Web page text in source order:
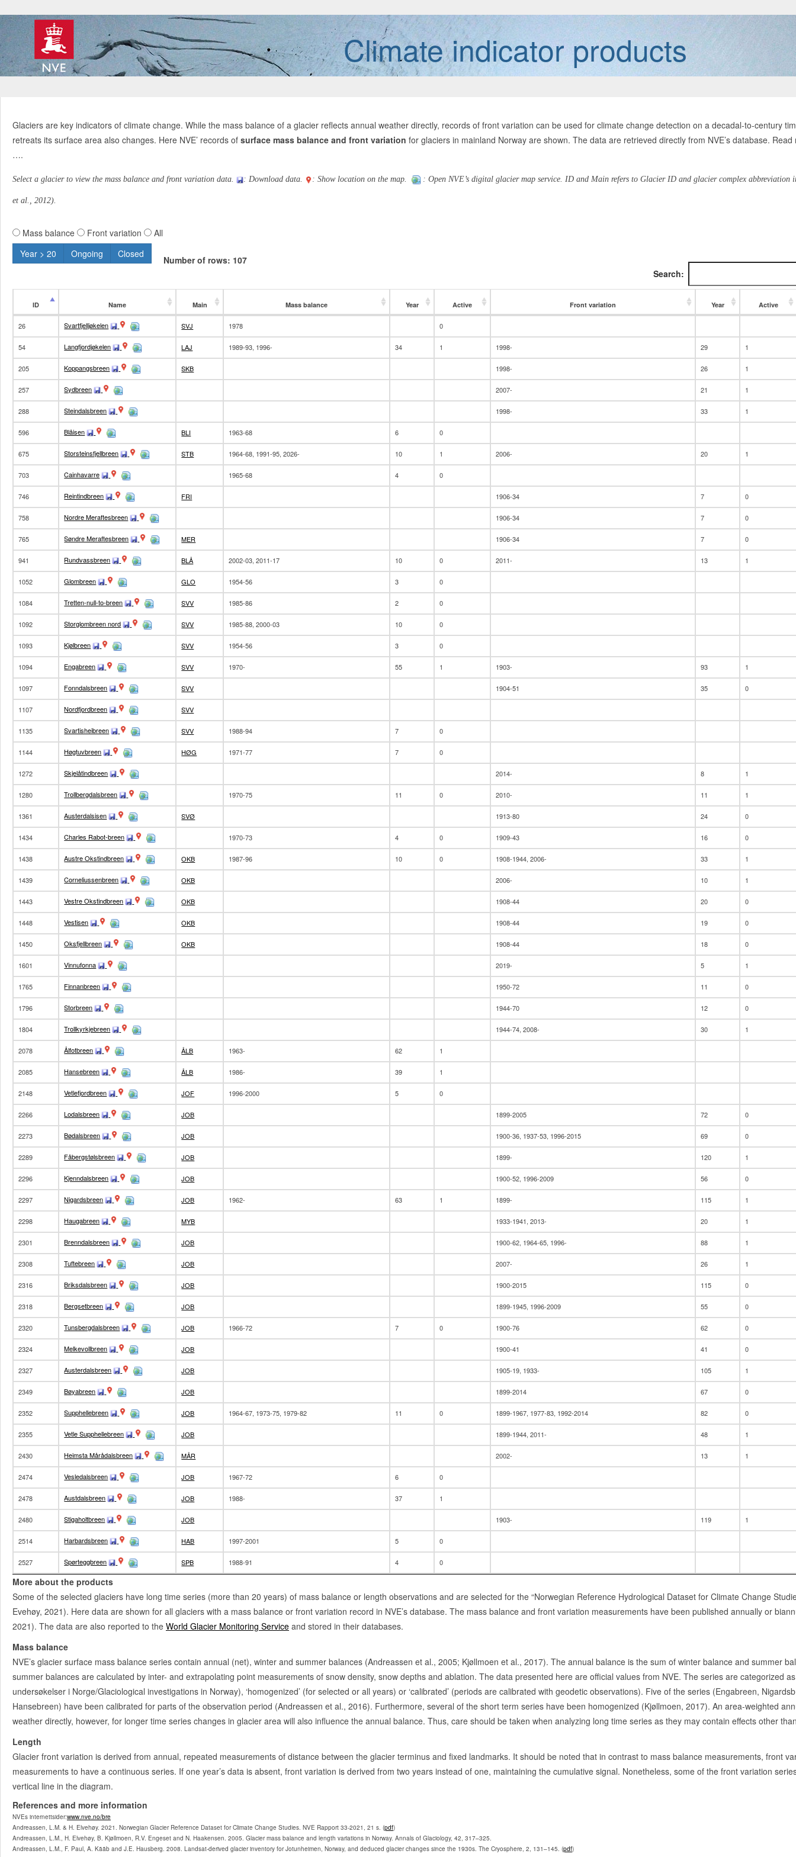
Climate indicator products
Glaciers are key indicators of climate change. While the mass balance of a glacier reflects annual weather directly, records of front variation can be used for climate change detection on a decadal-to-century
retreats its surface area also changes. Here NVE’ records of surface mass balance and front variation for glaciers in mainland Norway are shown. The data are retrieved directly from NVE’s database.
….
Select a glacier to view the mass balance and front variation data. : Download data. : Show location on the map. : Open NVE’s digital glacier map service. ID and Main refers to Glacier ID and glacier complex abbreviation
et al., 2012).
Mass balance Front variation
All
Year > 20
Ongoing Closed
Number of rows: 107
Search:
ID Name Main Mass balance Year Active Front variation Year
Active
Name
26 Svartfjelljøkelen SVJ 1978 0
54 Langfjordjøkelen LAJ 1989-93, 1996- 34 1 1998- 29 1
205 Koppangsbreen SKB 1998- 26 1
257 Sydbreen 2007- 21 1
288 Steindalsbreen 1998- 33 1
596 Blåisen BLI 1963-68 6 0
675 Storsteinsfjellbreen STB 1964-68, 1991-95, 2026- 10 1 2006- 20 1
703 Cainhavarre 1965-68 4 0
746 Reintindbreen FRI 1906-34 7 0
758 Nordre Meraftesbreen 1906-34 7 0
765 Søndre Meraftesbreen MER 1906-34 7 0
941 Rundvassbreen BLÅ 2002-03, 2011-17 10 0 2011- 13 1
1052 Glombreen GLO 1954-56 3 0
1084 Tretten-null-to-breen SVV 1985-86 2 0
1092 Storglombreen nord SVV 1985-88, 2000-03 10 0
1093 Kjølbreen SVV 1954-56 3 0
1094 Engabreen SVV 1970- 55 1 1903- 93 1
1097 Fonndalsbreen SVV 1904-51 35 0
1107 Nordfjordbreen SVV
1135 Svartisheibreen SVV 1988-94 7 0
1144 Høgtuvbreen HØG 1971-77 7 0
1272 Skjelåtindbreen 2014- 8 1
1280 Trollbergdalsbreen 1970-75 11 0 2010- 11 1
1361 Austerdalsisen SVØ 1913-80 24 0
1434 Charles Rabot-breen 1970-73 4 0 1909-43 16 0
1438 Austre Okstindbreen OKB 1987-96 10 0 1908-1944, 2006- 33 1
1439 Corneliussenbreen OKB 2006- 10 1
1443 Vestre Okstindbreen OKB 1908-44 20 0
1448 Vestisen OKB 1908-44 19 0
1450 Oksfjellbreen OKB 1908-44 18 0
1601 Vinnufonna 2019- 5 1
1765 Finnanbreen 1950-72 11 0
1796 Storbreen 1944-70 12 0
1804 Trollkyrkjebreen 1944-74, 2008- 30 1
2078 Ålfotbreen ÅLB 1963- 62 1
2085 Hansebreen ÅLB 1986- 39 1
2148 Vetlefjordbreen JOF 1996-2000 5 0
2266 Lodalsbreen JOB 1899-2005 72 0
2273 Bødalsbreen JOB 1900-36, 1937-53, 1996-2015 69 0
2289 Fåbergstølsbreen JOB 1899- 120 1
2296 Kjenndalsbreen JOB 1900-52, 1996-2009 56 0
2297 Nigardsbreen JOB 1962- 63 1 1899- 115 1
2298 Haugabreen MYB 1933-1941, 2013- 20 1
2301 Brenndalsbreen JOB 1900-62, 1964-65, 1996- 88 1
2308 Tuftebreen JOB 2007- 26 1
2316 Briksdalsbreen JOB 1900-2015 115 0
2318 Bergsetbreen JOB 1899-1945, 1996-2009 55 0
2320 Tunsbergdalsbreen JOB 1966-72 7 0 1900-76 62 0
2324 Melkevollbreen JOB 1900-41 41 0
2327 Austerdalsbreen JOB 1905-19, 1933- 105 1
2349 Bøyabreen JOB 1899-2014 67 0
2352 Supphellebreen JOB 1964-67, 1973-75, 1979-82 11 0 1899-1967, 1977-83, 1992-2014 82 0
2355 Vetle Supphellebreen JOB 1899-1944, 2011- 48 1
2430 Heimsta Mårådalsbreen MÅR 2002- 13 1
2474 Vesledalsbreen JOB 1967-72 6 0
2478 Austdalsbreen JOB 1988- 37 1
2480 Stigaholtbreen JOB 1903- 119 1
2514 Harbardsbreen HAB 1997-2001 5 0
2527 Spørteggbreen SPB 1988-91 4 0
2597 Juvfonne
Vesljuvbrean
2606 Heimre Illåbrean
2608 Styggebrean
Storjuvbrean 1901-07, 1908-12, 1933-61, 1997-
2622 Svellnosbrean 1901-12 11 0
2624 Nørdre Illåbrean 1902-79 41 0
2632 Tverråbrean 1962-63 2 0 1901-63, 1971-76 42 0
2634 Søre Illåbreen 1902-79 42 0
2638 Leirbrean
2643 Bøverbrean SMB
More about the products
Some of the selected glaciers have long time series (more than 20 years) of mass balance or length observations and are selected for the “Norwegian Reference Hydrological Dataset for Climate Change
Evehøy, 2021). Here data are shown for all glaciers with a mass balance or front variation record in NVE’s database. The mass balance and front variation measurements have been published annually or
2021). The data are also reported to the World Glacier Monitoring Service and stored in their databases.
Mass balance
NVE’s glacier surface mass balance series contain annual (net), winter and summer balances (Andreassen et al., 2005; Kjøllmoen et al., 2017). The annual balance is the sum of winter balance and summer
summer balances are calculated by inter- and extrapolating point measurements of snow density, snow depths and ablation. The data presented here are official values from NVE. The series are categorized as
undersøkelser i Norge/Glaciological investigations in Norway), ‘homogenized’ (for selected or all years) or ‘calibrated’ (periods are calibrated with geodetic observations). Five of the series (Engabreen,
Hansebreen) have been calibrated for parts of the observation period (Andreassen et al., 2016). Furthermore, several of the short term series have been homogenized (Kjøllmoen, 2017). An area-weighted
weather directly, however, for longer time series changes in glacier area will also influence the annual balance. Thus, care should be taken when analyzing long time series as they may contain effects other
Length
Glacier front variation is derived from annual, repeated measurements of distance between the glacier terminus and fixed landmarks. It should be noted that in contrast to mass balance measurements, front
measurements to have a continuous series. If one year’s data is absent, front variation is derived from two years instead of one, maintaining the cumulative signal. Nonetheless, some of the front variation
vertical line in the diagram.
References and more information
NVEs internettsider:www.nve.no/bre
Andreassen, L.M. & H. Elvehøy. 2021. Norwegian Glacier Reference Dataset for Climate Change Studies. NVE Rapport 33-2021, 21 s. (pdf)
Andreassen, L.M., H. Elvehøy, B. Kjøllmoen, R.V. Engeset and N. Haakensen. 2005. Glacier mass balance and length variations in Norway. Annals of Glaciology, 42, 317–325.
Andreassen, L.M., F. Paul, A. Kääb and J.E. Hausberg. 2008. Landsat-derived glacier inventory for Jotunheimen, Norway, and deduced glacier changes since the 1930s. The Cryosphere, 2, 131–145. (pdf)